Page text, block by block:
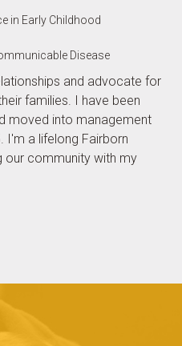
in Early Childhood
Disease
and advocate for
families. I have been
moved into management
I'm a lifelong Fairborn
our community with my